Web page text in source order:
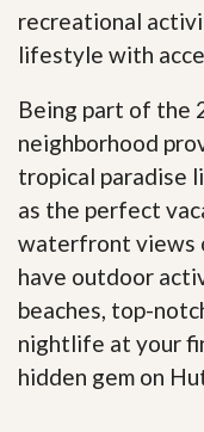
recreational
lifestyle with
Being part of the
neighborhood
tropical paradise
as the perfect
waterfront views
have outdoor
beaches, top-
nightlife at your
hidden gem on